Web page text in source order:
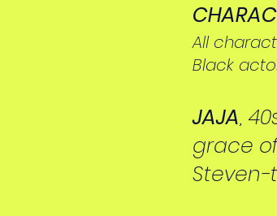
All
Black
JAJA,
grace